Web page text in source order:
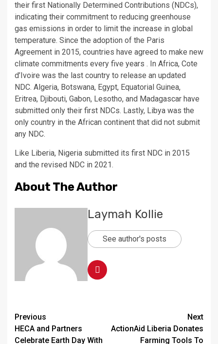
their first Nationally Determined Contributions (NDCs),
indicating their commitment to reducing greenhouse
gas emissions in order to limit the increase in global
temperature. Since the adoption of the Paris
Agreement in 2015, countries have agreed to make new
climate commitments every five years . In Africa, Cote
d’Ivoire was the last country to release an updated
NDC. Algeria, Botswana, Egypt, Equatorial Guinea,
Eritrea, Djibouti, Gabon, Lesotho, and Madagascar have
submitted only their first NDCs. Lastly, Libya was the
only country in the African continent that did not submit
any NDC.
Like Liberia, Nigeria submitted its first NDC in 2015
and the revised NDC in 2021.
About The Author
Laymah Kollie
See author's posts
Continue
Reading
Previous
HECA and Partners
Celebrate Earth Day With
Next
ActionAid Liberia Donates
Farming Tools To